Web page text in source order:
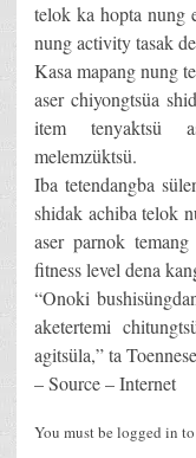
telok ka hopta nung
nung activity tasak
Kasa mapang nung
aser chiyongtsüa
item tenyaktsü
melemzüktsü.
Iba tetendangba
shidak achiba telok
aser parnok
fitness level dena
“Onoki
aketertemi
agitsüla,” ta
– Source – Internet
You must be logged in